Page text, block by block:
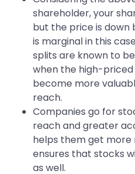
shareholder, your
but the price is
is marginal in this
splits are known to
when the high-priced
become more
reach.
Companies go for
reach and greater
helps them get more
ensures that stocks
as well.